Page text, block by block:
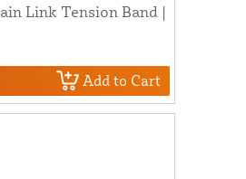
Link Tension Band |
Add to Cart